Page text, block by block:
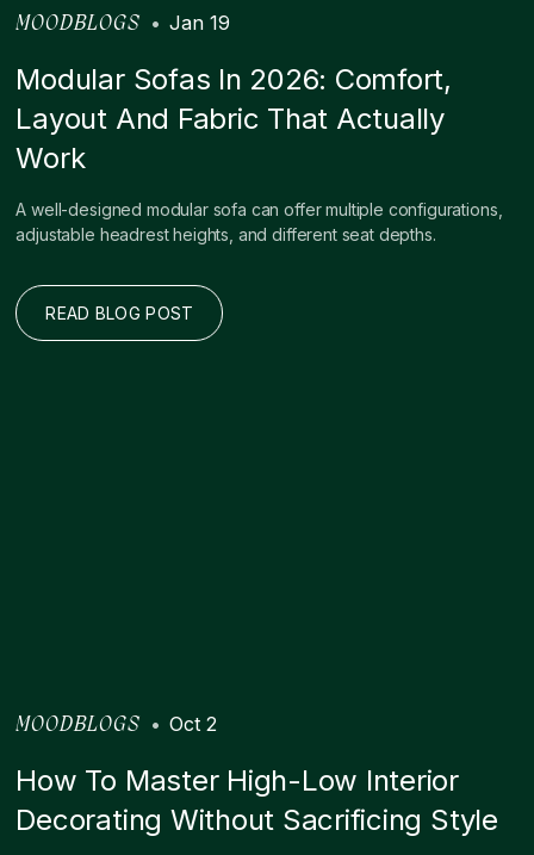
MOODBLOGS • Jan 19
Modular Sofas In 2026: Comfort,
Layout And Fabric That Actually
Work
A well-designed modular sofa can offer multiple configurations,
adjustable headrest heights, and different seat depths.
READ BLOG POST
MOODBLOGS • Oct 2
How To Master High-Low Interior
Decorating Without Sacrificing Style